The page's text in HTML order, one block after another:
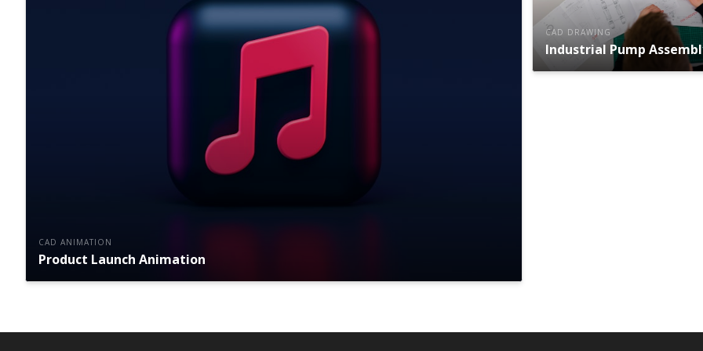
CAD ANIMATION
Product Launch Animation
CAD DRAWING
Industrial Pump